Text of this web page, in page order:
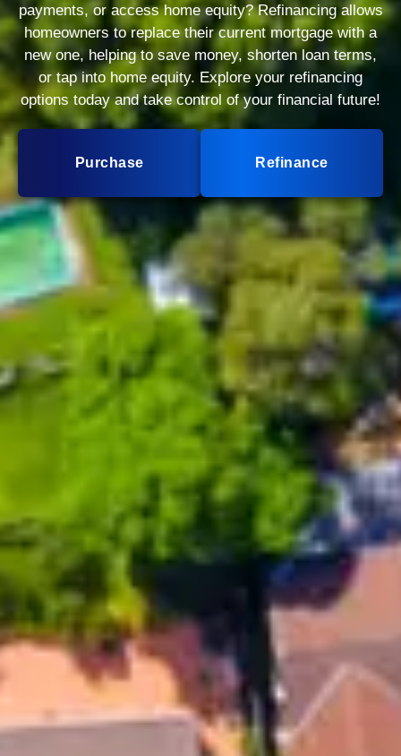
payments, or access home equity? Refinancing allows
homeowners to replace their current mortgage with a
new one, helping to save money, shorten loan terms,
or tap into home equity. Explore your refinancing
options today and take control of your financial future!
Purchase Refinance